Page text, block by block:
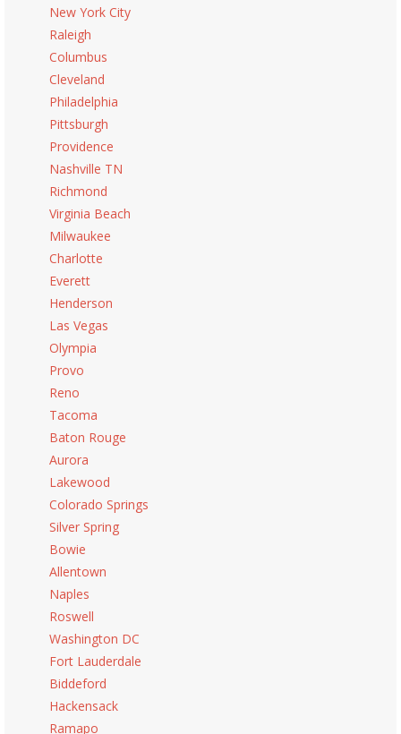
New York City
Raleigh
Columbus
Cleveland
Philadelphia
Pittsburgh
Providence
Nashville TN
Richmond
Virginia Beach
Milwaukee
Charlotte
Everett
Henderson
Las Vegas
Olympia
Provo
Reno
Tacoma
Baton Rouge
Aurora
Lakewood
Colorado Springs
Silver Spring
Bowie
Allentown
Naples
Roswell
Washington DC
Fort Lauderdale
Biddeford
Hackensack
Ramapo